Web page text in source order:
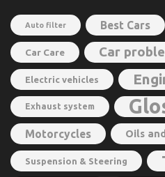
Auto filter Best Cars
Car Care Car
Electric vehicles
Exhaust system
Motorcycles Oils
Suspension & Steering